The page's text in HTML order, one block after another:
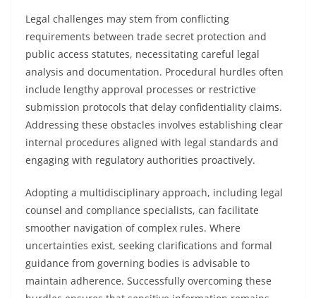
Legal challenges may stem from conflicting
requirements between trade secret protection and
public access statutes, necessitating careful legal
analysis and documentation. Procedural hurdles often
include lengthy approval processes or restrictive
submission protocols that delay confidentiality claims.
Addressing these obstacles involves establishing clear
internal procedures aligned with legal standards and
engaging with regulatory authorities proactively.
Adopting a multidisciplinary approach, including legal
counsel and compliance specialists, can facilitate
smoother navigation of complex rules. Where
uncertainties exist, seeking clarifications and formal
guidance from governing bodies is advisable to
maintain adherence. Successfully overcoming these